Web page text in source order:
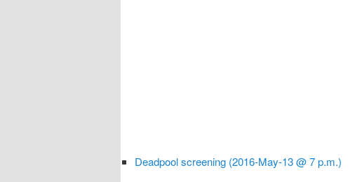
Deadpool screening (2016-May-13 @ 7 p.m.)